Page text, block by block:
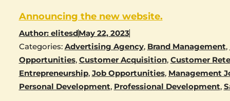
Announcing the new website.
Author:elitesdMay 22, 2023
Categories: Advertising Agency, Brand Management,
Opportunities, Customer Acquisition, Customer
Entrepreneurship, Job Opportunities, Management
Personal Development, Professional Development,